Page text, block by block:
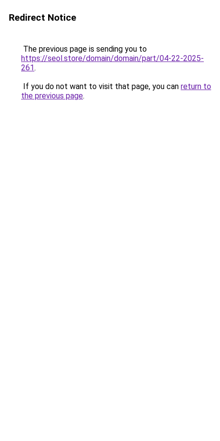
Redirect Notice
The previous page is sending you to
https://seol.store/domain/domain/part/04-22-2025-
261.
If you do not want to visit that page, you can return to
the previous page.